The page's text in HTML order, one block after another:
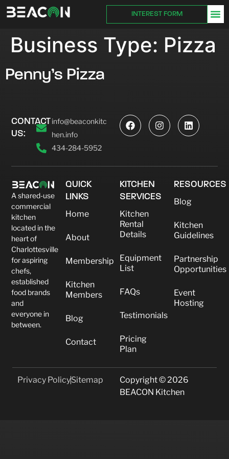
INTEREST FORM
Business Type: Pizza
Penny’s Pizza
CONTACT
US:
info@beaconkitc
hen.info
434-284-5952
A shared-use
commercial
kitchen
located in the
heart of
Charlottesville
for aspiring
chefs,
established
food brands
and
everyone in
between.
QUICK
LINKS
Home
About
Membership
Kitchen
Members
Blog
Contact
KITCHEN
SERVICES
Kitchen
Rental
Details
Equipment
List
FAQs
Testimonials
Pricing
Plan
RESOURCES
Blog
Kitchen
Guidelines
Partnership
Opportunities
Event
Hosting
Copyright © 2026
BEACON Kitchen
Privacy PolicySitemap